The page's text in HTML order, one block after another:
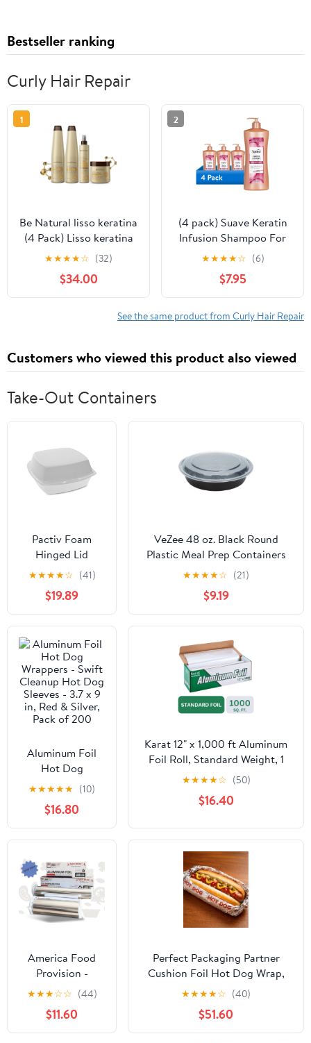
Bestseller ranking
Curly Hair Repair
1
Be Natural lisso keratina
(4 Pack) Lisso keratina
termoprotector alisante
Be Natural Shampoo
Lisso Keratina Be
Natural Acondicionador
y Mascarilla Lisso
★★★★☆ (32)
$34.00
2
(4 pack) Suave Keratin
Infusion Shampoo For
Color Treated Hair,
48HR Frizz Control, 28
FL OZ Pump
★★★★☆ (6)
$7.95
See the same product from Curly Hair Repair
Customers who viewed this product also viewed
Take-Out Containers
Pactiv Foam
Hinged Lid
Containers,
Single Tab Lock,
6.38 X 6.38 X 3, 1-
compartment,
White,
500/carton
★★★★☆ (41)
$19.89
VeZee 48 oz. Black Round
Plastic Meal Prep Containers
with Clear Dome Lids| Bento
Box, BPA Free, Stackable,
Microwave/Dishwasher/Freezer
Safe|20CT
★★★★☆ (21)
$9.19
Aluminum Foil
Hot Dog
Wrappers - Swift
Cleanup Hot Dog
Sleeves - 3.7 x 9
in, Red & Silver,
Pack of 200
★★★★★ (10)
$16.80
Karat 12" x 1,000 ft Aluminum
Foil Roll, Standard Weight, 1
Roll
★★★★☆ (50)
$16.40
America Food
Provision -
12"x1000'
Standard
Aluminum Foil
Roll - 1 Case
★★★☆☆ (44)
$11.60
Perfect Packaging Partner
Cushion Foil Hot Dog Wrap,
Maroon Print, Food Service
Grade, 2000 Sheets (12" x 12")
★★★★☆ (40)
$51.60